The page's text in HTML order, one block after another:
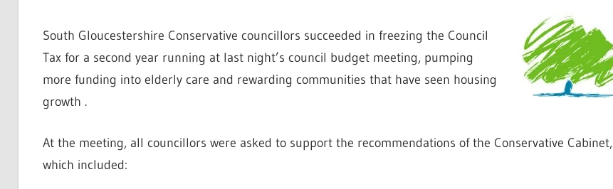
South Gloucestershire Conservative councillors succeeded in freezing the Council
Tax for a second year running at last night’s council budget meeting, pumping
more funding into elderly care and rewarding communities that have seen housing
growth .
At the meeting, all councillors were asked to support the recommendations of the Conservative Cabinet,
which included: